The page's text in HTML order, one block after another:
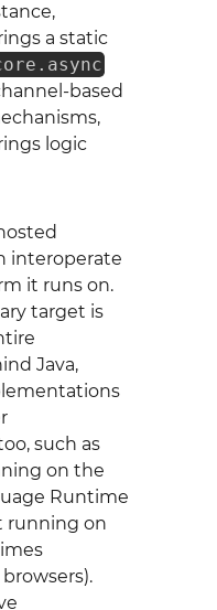
a static
based
logic
interoperate
it runs on.
target is
Java,
such as
on the
Runtime
running on